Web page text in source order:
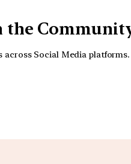
the
across Social Media platforms.